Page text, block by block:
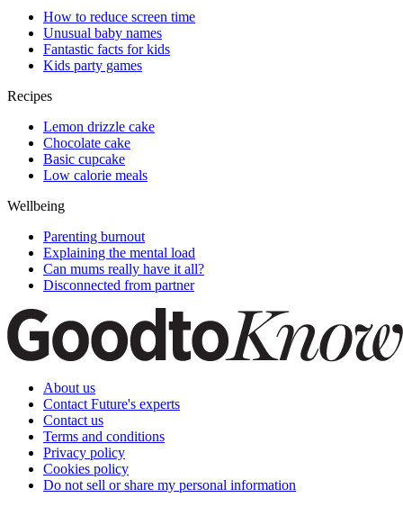
How to reduce screen time
Unusual baby names
Fantastic facts for kids
Kids party games
Recipes
Lemon drizzle cake
Chocolate cake
Basic cupcake
Low calorie meals
Wellbeing
Parenting burnout
Explaining the mental load
Can mums really have it all?
Disconnected from partner
About us
Contact Future's experts
Contact us
Terms and conditions
Privacy policy
Cookies policy
Do not sell or share my personal information